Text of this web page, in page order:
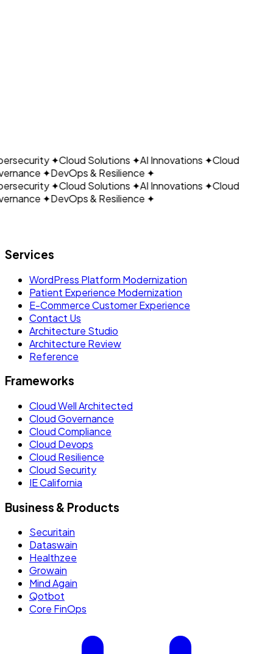
✦Cloud Solutions✦AI Innovations✦Cloud
✦DevOps & Resilience✦
✦Cloud Solutions✦AI Innovations✦Cloud
✦DevOps & Resilience✦
Services
WordPress Platform Modernization
Patient Experience Modernization
E-Commerce Customer Experience
Contact Us
Architecture Studio
Architecture Review
Reference
Frameworks
Cloud Well Architected
Cloud Governance
Cloud Compliance
Cloud Devops
Cloud Resilience
Cloud Security
IE California
Business & Products
Securitain
Dataswain
Healthzee
Growain
Mind Again
Qotbot
Core FinOps